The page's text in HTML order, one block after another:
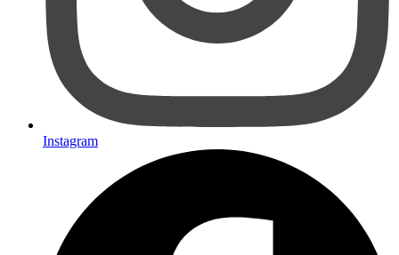
Instagram